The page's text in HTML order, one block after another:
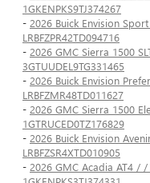
1GKENPKS9TJ374267
- 2026 Buick Envision
LRBFZPR42TD094716
- 2026 GMC Sierra 1500
3GTUUDEL9TG331465
- 2026 Buick Envision
LRBFZMR48TD011627
- 2026 GMC Sierra 1500
1GTRUCED0TZ176829
- 2026 Buick Envision
LRBFZSR4XTD010905
- 2026 GMC Acadia AT4 /